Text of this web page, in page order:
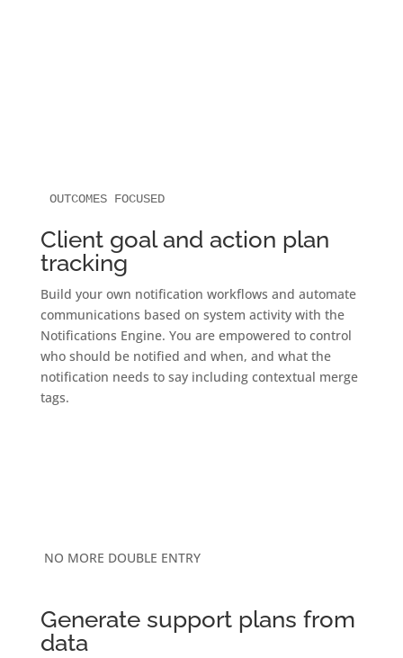
OUTCOMES FOCUSED
Client goal and action plan
tracking
Build your own notification workflows and automate
communications based on system activity with the
Notifications Engine. You are empowered to control
who should be notified and when, and what the
notification needs to say including contextual merge
tags.
NO MORE DOUBLE ENTRY
Generate support plans from
data